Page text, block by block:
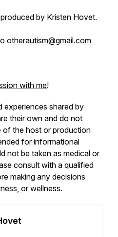
by Kristen Hovet.
otherautism@gmail.com
with me!
experiences shared by
their own and do not
of the host or production
for informational
not be taken as medical or
consult with a qualified
making any decisions
or wellness.